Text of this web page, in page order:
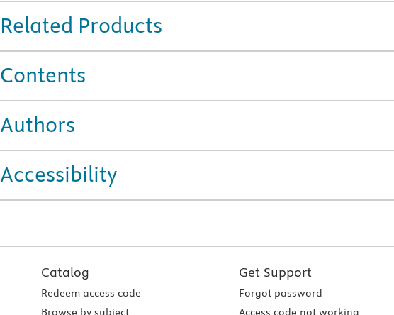
Related Products
Contents
Authors
Accessibility
Catalog
Redeem access code
Browse by subject
Get Support
Forgot password
Access code not working